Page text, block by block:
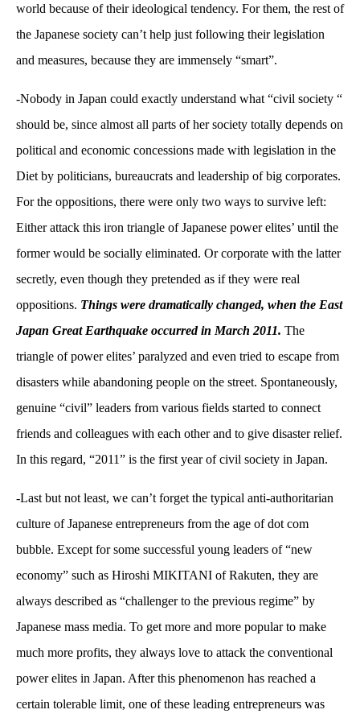
world because of their ideological tendency. For them, the rest of
the Japanese society can’t help just following their legislation
and measures, because they are immensely “smart”.
-Nobody in Japan could exactly understand what “civil society “
should be, since almost all parts of her society totally depends on
political and economic concessions made with legislation in the
Diet by politicians, bureaucrats and leadership of big corporates.
For the oppositions, there were only two ways to survive left:
Either attack this iron triangle of Japanese power elites’ until the
former would be socially eliminated. Or corporate with the latter
secretly, even though they pretended as if they were real
oppositions. Things were dramatically changed, when the East
Japan Great Earthquake occurred in March 2011. The
triangle of power elites’ paralyzed and even tried to escape from
disasters while abandoning people on the street. Spontaneously,
genuine “civil” leaders from various fields started to connect
friends and colleagues with each other and to give disaster relief.
In this regard, “2011” is the first year of civil society in Japan.
-Last but not least, we can’t forget the typical anti-authoritarian
culture of Japanese entrepreneurs from the age of dot com
bubble. Except for some successful young leaders of “new
economy” such as Hiroshi MIKITANI of Rakuten, they are
always described as “challenger to the previous regime” by
Japanese mass media. To get more and more popular to make
much more profits, they always love to attack the conventional
power elites in Japan. After this phenomenon has reached a
certain tolerable limit, one of these leading entrepreneurs was